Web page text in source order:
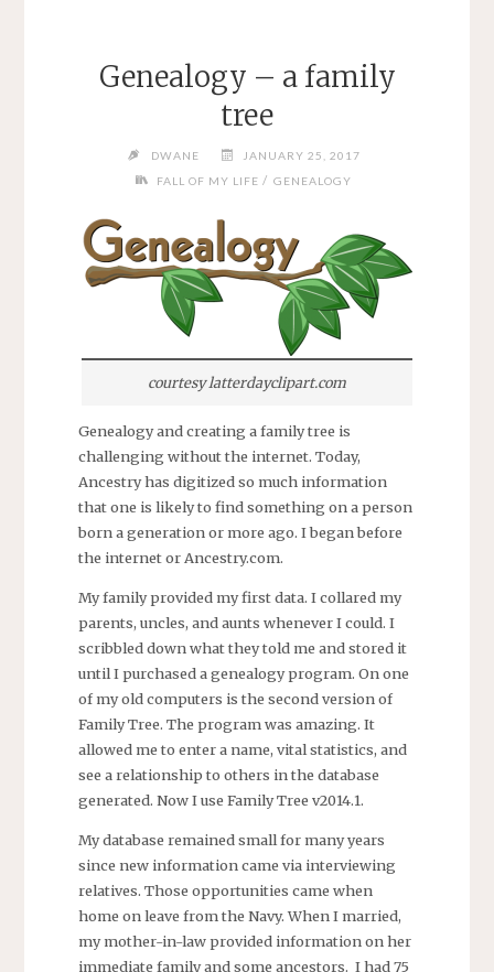
Genealogy – a family
tree
DWANE
JANUARY 25, 2017
FALL OF MY LIFE / GENEALOGY
courtesy latterdayclipart.com
Genealogy and creating a family tree is
challenging without the internet. Today,
Ancestry has digitized so much information
that one is likely to find something on a person
born a generation or more ago. I began before
the internet or Ancestry.com.
My family provided my first data. I collared my
parents, uncles, and aunts whenever I could. I
scribbled down what they told me and stored it
until I purchased a genealogy program. On one
of my old computers is the second version of
Family Tree. The program was amazing. It
allowed me to enter a name, vital statistics, and
see a relationship to others in the database
generated. Now I use Family Tree v2014.1.
My database remained small for many years
since new information came via interviewing
relatives. Those opportunities came when
home on leave from the Navy. When I married,
my mother-in-law provided information on her
immediate family and some ancestors. I had 75